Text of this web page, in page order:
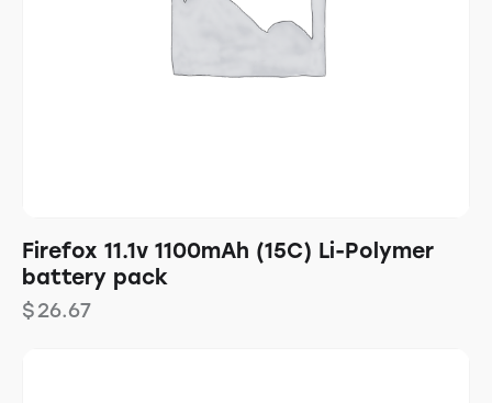
Firefox 11.1v 1100mAh (15C) Li-Polymer
battery pack
$26.67